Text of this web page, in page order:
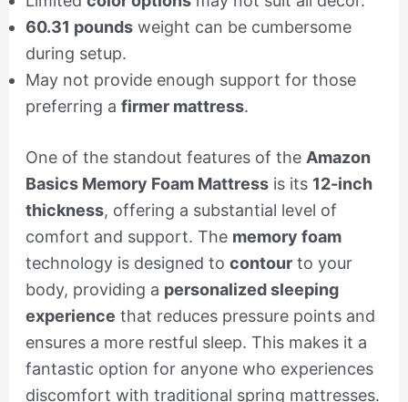
60.31 poundsweight can be cumbersome
during setup.
May not provide enough support for those
preferring a firmer mattress.
One of the standout features of the Amazon
Basics Memory Foam Mattressis its 12-inch
thickness, offering a substantial level of
comfort and support. The memory foam
technology is designed to contourto your
body, providing a personalized sleeping
experience that reduces pressure points and
ensures a more restful sleep. This makes it a
fantastic option for anyone who experiences
discomfort with traditional spring mattresses.